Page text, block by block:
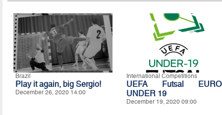
Brazil
Play it again, big Sergio!
December 26, 2020 14:00
International Competitions
UEFA Futsal EURO
UNDER 19
December 19, 2020 09:00